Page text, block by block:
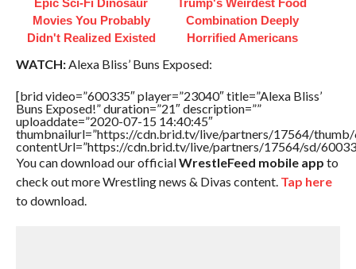
Epic Sci-Fi Dinosaur
Movies You Probably
Didn't Realized Existed
Trump's Weirdest Food
Combination Deeply
Horrified Americans
WATCH:Alexa Bliss’ Buns Exposed:
[brid video=”600335″ player=”23040″ title=”Alexa Bliss’
Buns Exposed!” duration=”21″ description=””
uploaddate=”2020-07-15 14:40:45″
thumbnailurl=”https://cdn.brid.tv/live/partners/17564/thumb/
contentUrl=”https://cdn.brid.tv/live/partners/17564/sd/
You can download our officialWrestleFeed mobile app to
check out more Wrestling news & Divas content. Tap here
to download.